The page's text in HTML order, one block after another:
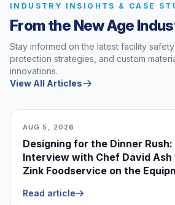
INDUSTRY INSIGHTS & CASE
From the New Age
Stay informed on the latest facility
protection strategies, and custom
innovations.
View All Articles
AUG 5, 2026
Designing for the Dinner Rush:
Interview with Chef David Ash
Zink Foodservice on the
Read article